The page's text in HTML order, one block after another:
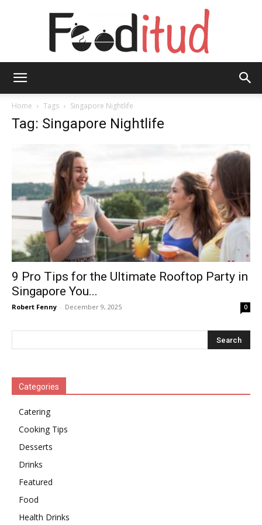
Home
Tags Singapore Nightlife
Tag: Singapore Nightlife
9 Pro Tips for the Ultimate Rooftop Party in
Singapore You...
Robert Fenny - December 9, 2025 0
Categories
Catering
Cooking Tips
Desserts
Drinks
Featured
Food
Health Drinks